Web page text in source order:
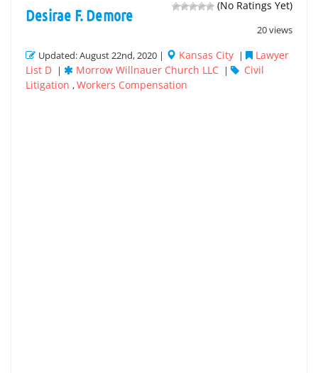
(No Ratings Yet)
20 views
Desirae F. Demore
Updated: August 22nd, 2020 | Kansas City |
Lawyer
List D | Morrow Willnauer Church LLC |
Civil
Litigation ,Workers Compensation